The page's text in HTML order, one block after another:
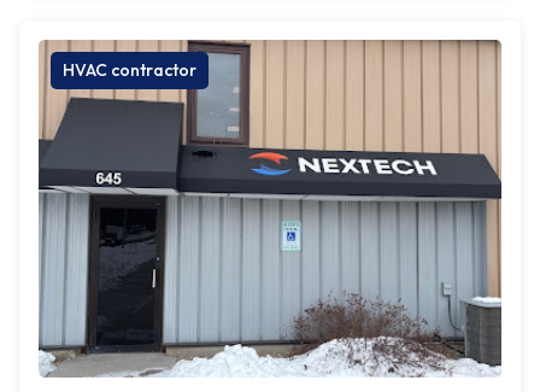
HVAC contractor